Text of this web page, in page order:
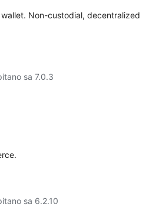
Non-custodial, decentralized
sa 7.0.3
sa 6.2.10